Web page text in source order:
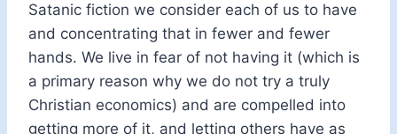
Satanic fiction we consider each of us to have
and concentrating that in fewer and fewer
hands. We live in fear of not having it (which is
a primary reason why we do not try a truly
Christian economics) and are compelled into
getting more of it, and letting others have as